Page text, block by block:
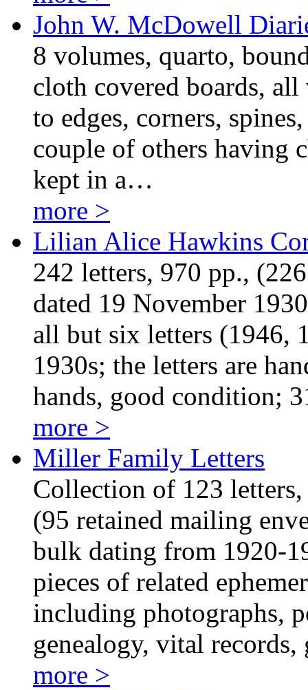
John W. McDowell
8 volumes, quarto,
cloth covered boards,
to edges, corners,
couple of others having
kept in a…
more >
Lilian Alice Hawkins
242 letters, 970 pp.,
dated 19 November
all but six letters (1946,
1930s; the letters are
hands, good condition;
more >
Miller Family Letters
Collection of 123
(95 retained mailing
bulk dating from 1920-
pieces of related
including photographs,
genealogy, vital
more >